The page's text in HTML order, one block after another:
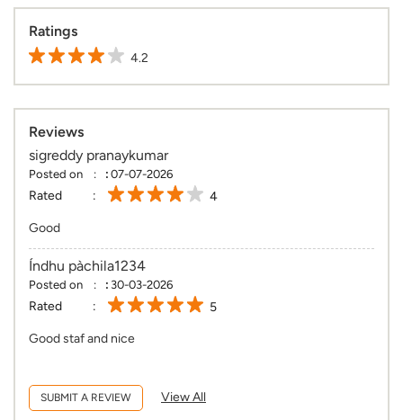
Ratings
4.2
Reviews
sigreddy pranaykumar
Posted on : 07-07-2026
Rated 4
Good
Índhu pàchila1234
Posted on : 30-03-2026
Rated 5
Good staf and nice
SUBMIT A REVIEW View All